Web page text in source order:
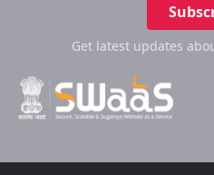
Get latest updates